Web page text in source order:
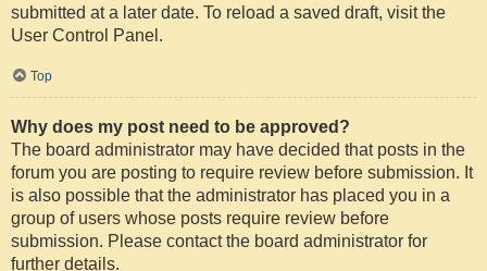
submitted at a later date. To reload a saved draft, visit the
User Control Panel.
Top
Why does my post need to be approved?
The board administrator may have decided that posts in the
forum you are posting to require review before submission. It
is also possible that the administrator has placed you in a
group of users whose posts require review before
submission. Please contact the board administrator for
further details.